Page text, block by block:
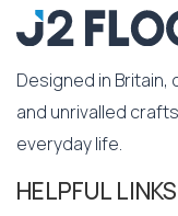
Designed in
and unrivalled
everyday life.
HELPFUL LINKS